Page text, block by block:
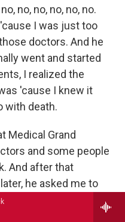
no, no, no, no, no.
I was just too
doctors. And he
went and started
I realized the
'cause I knew it
with death.
Medical Grand
and some people
And after that
he asked me to
situation, and I did.
were waiting eagerly